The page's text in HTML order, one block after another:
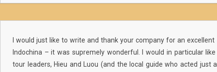
I would just like to write and thank your company for an
Indochina – it was supremely wonderful. I would in particular
tour leaders, Hieu and Luou (and the local guide who acted just